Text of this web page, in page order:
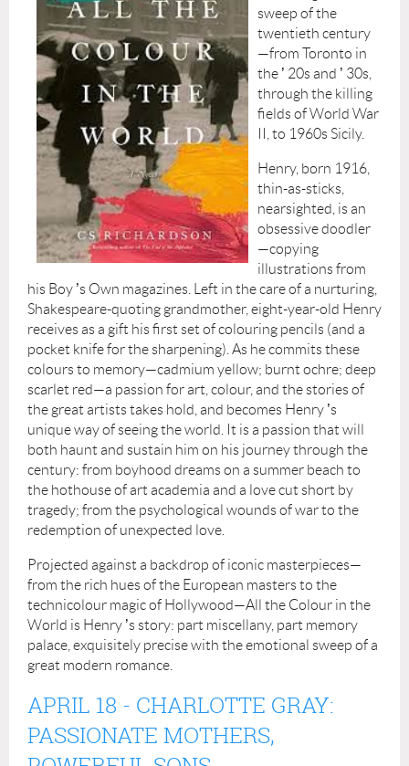
sweep of the
twentieth century
—from Toronto in
the ’ 20s and ’ 30s,
through the killing
fields of World War
II, to 1960s Sicily.
Henry, born 1916,
thin-as-sticks,
nearsighted, is an
obsessive doodler
—copying
illustrations from
his Boy ’s Own magazines. Left in the care of a nurturing,
Shakespeare-quoting grandmother, eight-year-old Henry
receives as a gift his first set of colouring pencils (and a
pocket knife for the sharpening). As he commits these
colours to memory—cadmium yellow; burnt ochre; deep
scarlet red—a passion for art, colour, and the stories of
the great artists takes hold, and becomes Henry ’s
unique way of seeing the world. It is a passion that will
both haunt and sustain him on his journey through the
century: from boyhood dreams on a summer beach to
the hothouse of art academia and a love cut short by
tragedy; from the psychological wounds of war to the
redemption of unexpected love.
Projected against a backdrop of iconic masterpieces—
from the rich hues of the European masters to the
technicolour magic of Hollywood—All the Colour in the
World is Henry ’s story: part miscellany, part memory
palace, exquisitely precise with the emotional sweep of a
great modern romance.
APRIL 18 - CHARLOTTE GRAY:
PASSIONATE MOTHERS,